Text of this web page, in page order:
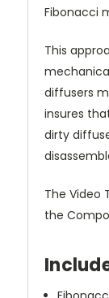
Fibonacci
This
diffusers
insures
dirty
The Video
the